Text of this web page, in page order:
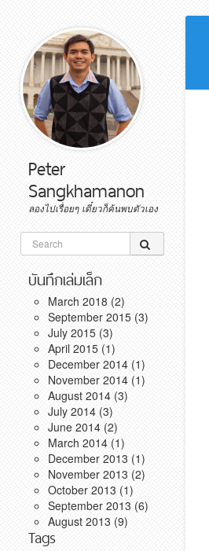
Peter
Sangkhamanon
ลองไปเรื่อยๆ เดี๋ยวก็ค้นพบตัวเอง
Skip to content
Search for:
บันทึกเล่มเล็ก
March 2018 (2)
September 2015 (3)
July 2015 (3)
April 2015 (1)
December 2014 (1)
November 2014 (1)
August 2014 (3)
July 2014 (3)
June 2014 (2)
March 2014 (1)
December 2013 (1)
November 2013 (2)
October 2013 (1)
September 2013 (6)
August 2013 (9)
Tags